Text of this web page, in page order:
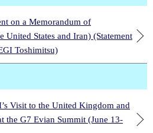
on a Memorandum of
United States and Iran) (Statement
Toshimitsu)
Visit to the United Kingdom and
the G7 Evian Summit (June 13-